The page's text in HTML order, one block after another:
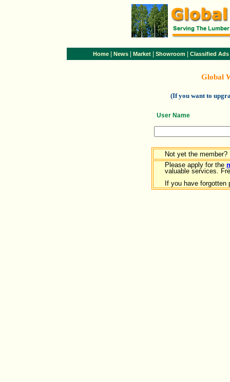
Home News Market Showroom Classified Ads
Global
(If you want to
User Name
Not yet the member?
Please apply for the
valuable services.
If you have